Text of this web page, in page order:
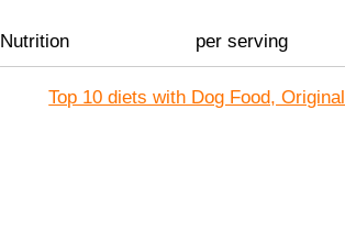
Nutrition per serving
Top 10 diets with Dog Food, Original